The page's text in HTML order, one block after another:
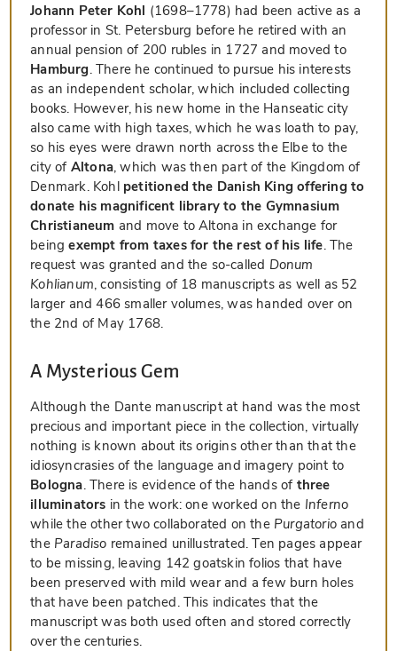
Johann Peter Kohl (1698–1778) had been active as a
professor in St. Petersburg before he retired with an
annual pension of 200 rubles in 1727 and moved to
Hamburg. There he continued to pursue his interests
as an independent scholar, which included collecting
books. However, his new home in the Hanseatic city
also came with high taxes, which he was loath to pay,
so his eyes were drawn north across the Elbe to the
city of Altona, which was then part of the Kingdom of
Denmark. Kohl petitioned the Danish King offering to
donate his magnificent library to the Gymnasium
Christianeum and move to Altona in exchange for
beingexempt from taxes for the rest of his life. The
request was granted and the so-called Donum
Kohlianum, consisting of 18 manuscripts as well as 52
larger and 466 smaller volumes, was handed over on
the 2nd of May 1768.
A Mysterious Gem
Although the Dante manuscript at hand was the most
precious and important piece in the collection, virtually
nothing is known about its origins other than that the
idiosyncrasies of the language and imagery point to
Bologna. There is evidence of the hands of three
illuminators in the work: one worked on the Inferno
while the other two collaborated on the Purgatorioand
the Paradiso remained unillustrated. Ten pages appear
to be missing, leaving 142 goatskin folios that have
been preserved with mild wear and a few burn holes
that have been patched. This indicates that the
manuscript was both used often and stored correctly
over the centuries.